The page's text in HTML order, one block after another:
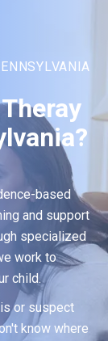
based
and support
specialized
work to
child.
or suspect
know where